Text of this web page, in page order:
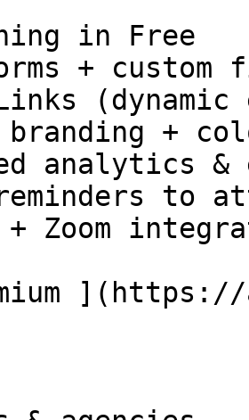
in Free
+ custom
(dynamic
branding +
analytics &
to
Zoom